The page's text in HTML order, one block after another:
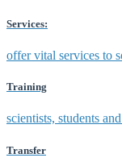
Services:
offer vital services to
Training
scientists, students
Transfer